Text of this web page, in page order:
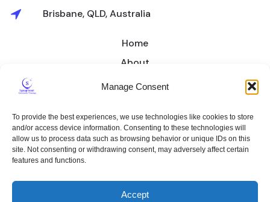
Manage Consent
To provide the best experiences, we use technologies like cookies to store
and/or access device information. Consenting to these technologies will
allow us to process data such as browsing behavior or unique IDs on this
site. Not consenting or withdrawing consent, may adversely affect certain
features and functions.
Accept
Home
About
Treatment
Contact
Brisbane, QLD, Australia
Privacy Policy Cookie Policy